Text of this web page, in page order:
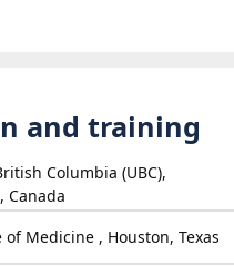
and training
Columbia (UBC),
Canada
of Medicine , Houston, Texas